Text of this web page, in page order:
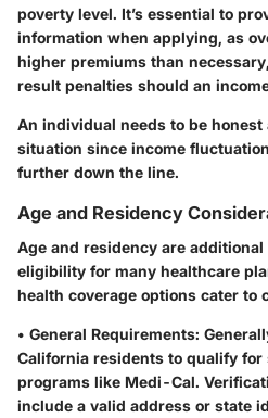
poverty level. It’s essential to
information when applying, as
higher premiums than
result penalties should an
An individual needs to be
situation since income
further down the line.
Age and Residency
Age and residency are
eligibility for many healthcare
health coverage options cater to
• General Requirements:
California residents to qualify
programs like Medi-Cal.
include a valid address or state